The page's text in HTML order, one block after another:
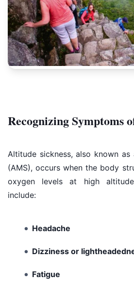
Recognizing Symptoms
Altitude sickness, also known as
(AMS), occurs when the body
oxygen levels at high
include:
Headache
Dizziness or
Fatigue